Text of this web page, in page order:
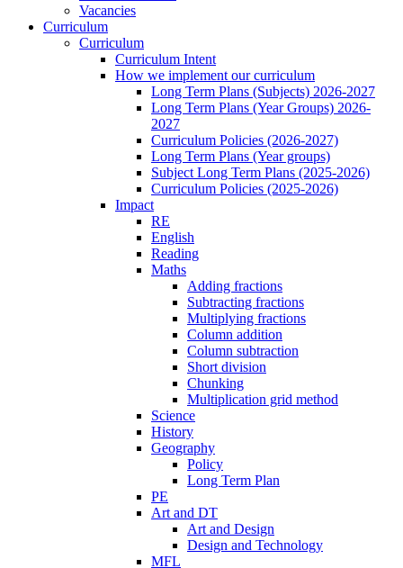
Vacancies
Curriculum
Curriculum
Curriculum Intent
How we implement our curriculum
Long Term Plans (Subjects) 2026-2027
Long Term Plans (Year Groups) 2026-
2027
Curriculum Policies (2026-2027)
Long Term Plans (Year groups)
Subject Long Term Plans (2025-2026)
Curriculum Policies (2025-2026)
Impact
RE
English
Reading
Maths
Adding fractions
Subtracting fractions
Multiplying fractions
Column addition
Column subtraction
Short division
Chunking
Multiplication grid method
Science
History
Geography
Policy
Long Term Plan
PE
Art and DT
Art and Design
Design and Technology
MFL